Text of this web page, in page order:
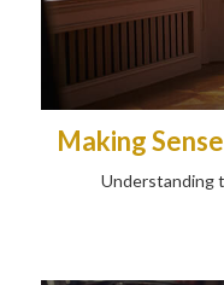
Making
Understanding